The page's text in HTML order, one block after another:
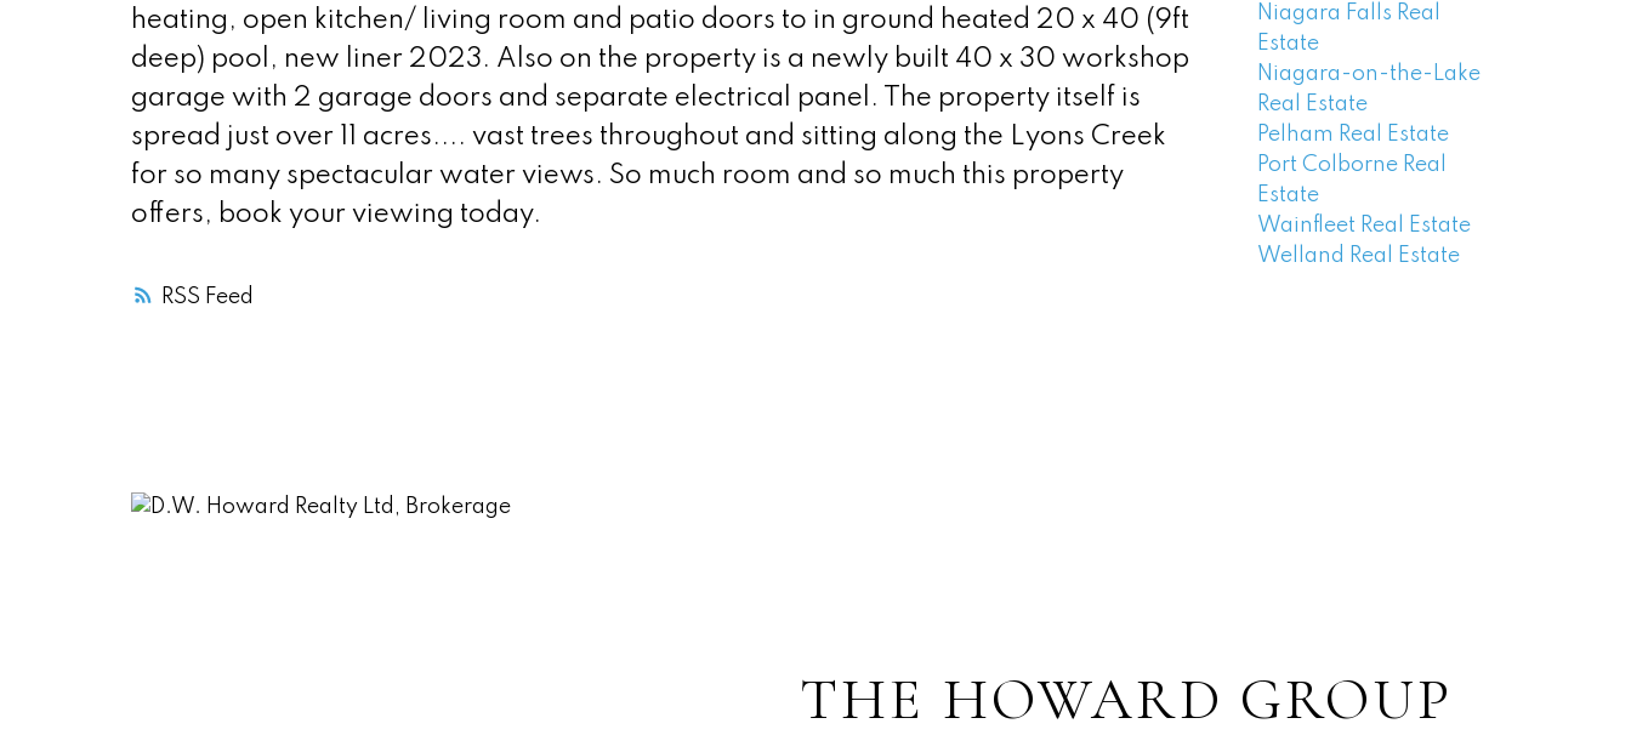
RSS
heating, open kitchen/ living room and patio doors to in ground heated 20 x 40 (9ft
deep) pool, new liner 2023. Also on the property is a newly built 40 x 30 workshop
garage with 2 garage doors and separate electrical panel. The property itself is
spread just over 11 acres.... vast trees throughout and sitting along the Lyons Creek
for so many spectacular water views. So much room and so much this property
offers, book your viewing today.
Niagara Falls Real
Estate
Niagara-on-the-Lake
Real Estate
Pelham Real Estate
Port Colborne Real
Estate
Wainfleet Real Estate
Welland Real Estate
THE HOWARD GROUP